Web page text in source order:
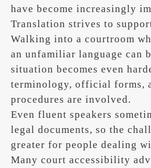
have become increasingly
Translation strives to
Walking into a courtroom
an unfamiliar language can
situation becomes even
terminology, official forms,
procedures are involved.
Even fluent speakers
legal documents, so the
greater for people dealing
Many court accessibility